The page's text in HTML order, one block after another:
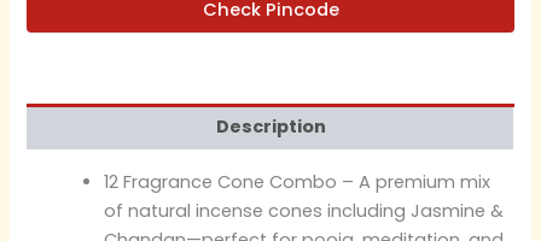
Check Pincode
Description
12 Fragrance Cone Combo – A premium mix
of natural incense cones including Jasmine &